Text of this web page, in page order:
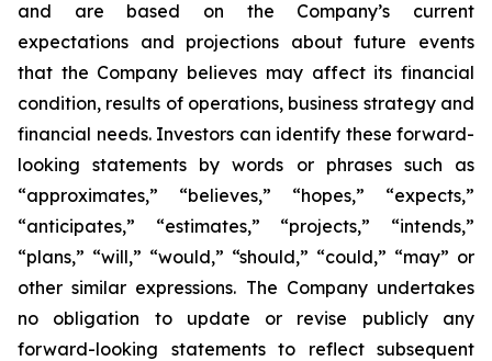
and are based on the Company’s current
expectations and projections about future events
that the Company believes may affect its financial
condition, results of operations, business strategy and
financial needs. Investors can identify these forward-
looking statements by words or phrases such as
“approximates,” “believes,” “hopes,” “expects,”
“anticipates,” “estimates,” “projects,” “intends,”
“plans,” “will,” “would,” “should,” “could,” “may” or
other similar expressions. The Company undertakes
no obligation to update or revise publicly any
forward-looking statements to reflect subsequent